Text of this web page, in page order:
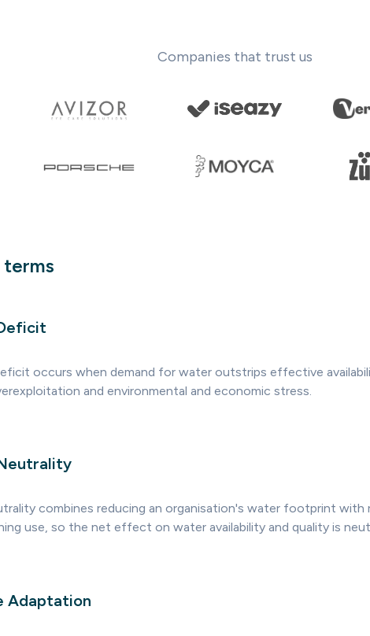
Companies that trust us
terms
occurs when demand for water outstrips effective
and environmental and economic stress.
combines reducing an organisation's water footprint
use, so the net effect on water availability and quality is
Adaptation